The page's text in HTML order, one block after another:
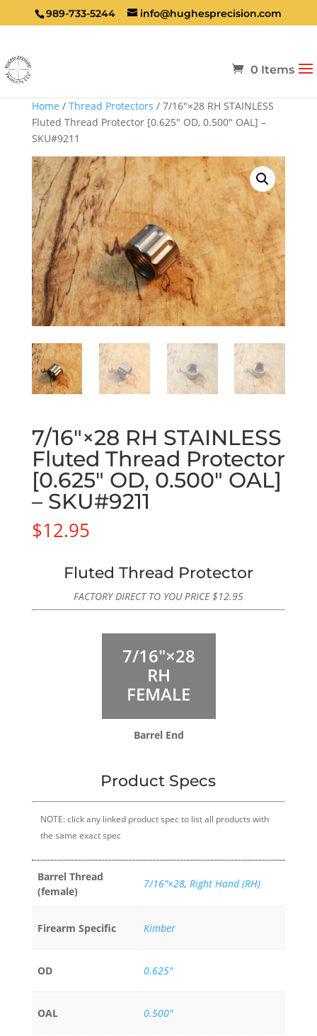
989-733-5244 info@hughesprecision.com
0 Items
Home / Thread Protectors / 7/16″×28 RH STAINLESS
Fluted Thread Protector [0.625″ OD, 0.500″ OAL] –
SKU#9211
7/16″×28 RH STAINLESS
Fluted Thread Protector
[0.625″ OD, 0.500″ OAL]
– SKU#9211
$12.95
Fluted Thread Protector
FACTORY DIRECT TO YOU PRICE$12.95
7/16″×28
RH
FEMALE
Barrel End
Product Specs
NOTE: click any linked product spec to list all products with
the same exact spec
Barrel Thread
(female)
7/16″×28, Right Hand (RH)
Firearm Specific Kimber
OD 0.625"
OAL 0.500"